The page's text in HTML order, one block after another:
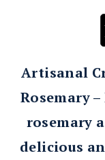
Artisanal
Rosemary
rosemary
delicious